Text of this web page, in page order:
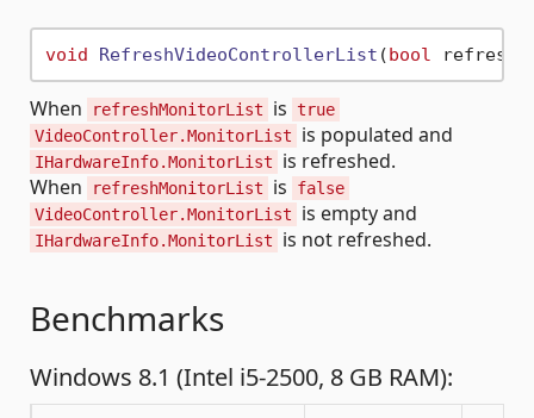
void RefreshVideoControllerList (bool
When refreshMonitorList is true
VideoController.MonitorList
is populated and
IHardwareInfo.MonitorList
is refreshed.
When
refreshMonitorList is
false
VideoController.MonitorList
is empty and
IHardwareInfo.MonitorList is not refreshed.
Benchmarks
Windows 8.1 (Intel i5-2500, 8 GB RAM):